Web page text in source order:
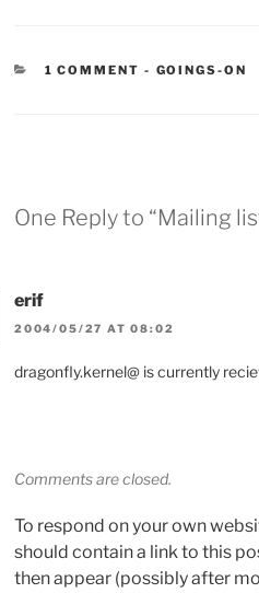
1 COMMENT - CATEGORIES:
GOINGS-ON
One Reply to “Mailing
erif
2004/05/27 AT 08:02
dragonfly.kernel@ is currently
Comments are closed.
To respond on your own
should contain a link to this
then appear (possibly after